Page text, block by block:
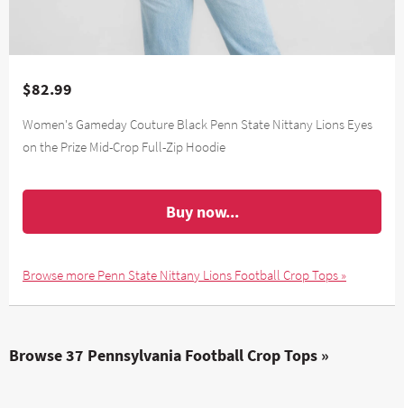
$82.99
Women's Gameday Couture Black Penn State Nittany Lions Eyes
on the Prize Mid-Crop Full-Zip Hoodie
Buy now...
Browse more Penn State Nittany Lions Football Crop Tops »
Browse 37 Pennsylvania Football Crop Tops »